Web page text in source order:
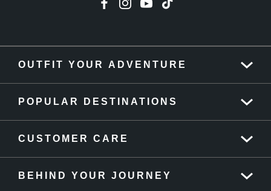
OUTFIT YOUR ADVENTURE
POPULAR DESTINATIONS
CUSTOMER CARE
BEHIND YOUR JOURNEY